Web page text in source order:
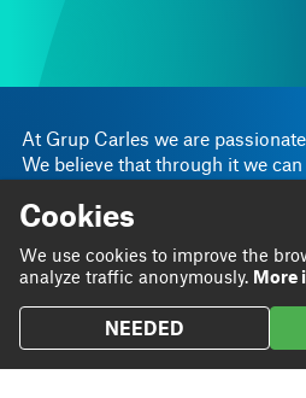
We believe that through it we
and business progress.
We are
We do
We
contribute
Projects
Contact
Cookies
We use cookies to improve the
analyze traffic anonymously. More
NEEDED